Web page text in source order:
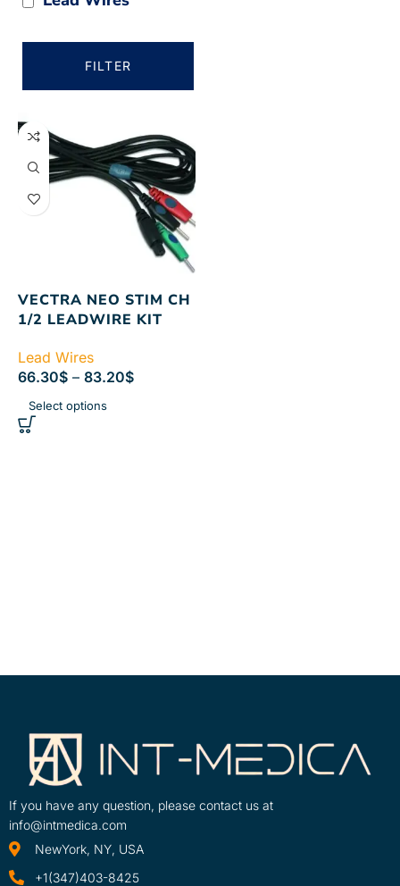
FILTER
VECTRA NEO STIM CH
1/2 LEADWIRE KIT
Lead Wires
66.30$ – 83.20$
Select options
If you have any question, please contact us at
info@intmedica.com
NewYork, NY, USA
+1(347)403-8425